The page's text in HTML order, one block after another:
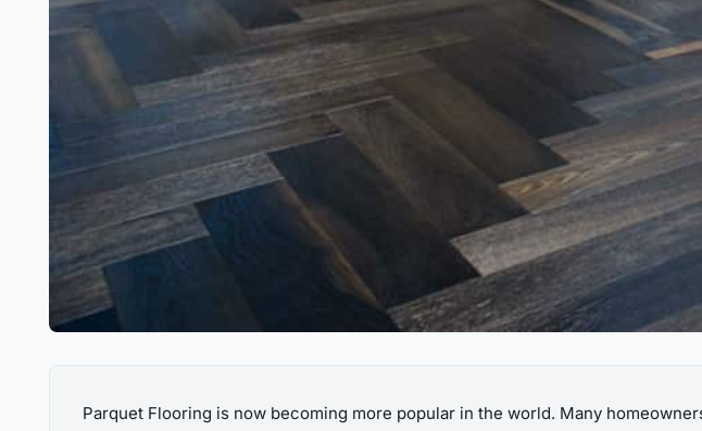
Parquet Flooring is now becoming more popular in the world. Many